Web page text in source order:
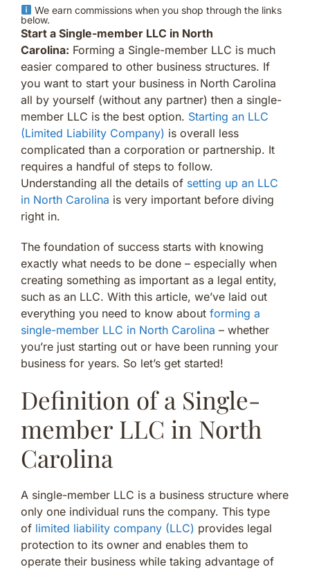
We earn commissions when you shop through the links
below.
Start a Single-member LLC in North
Carolina: Forming a Single-member LLC is much
easier compared to other business structures. If
you want to start your business in North Carolina
all by yourself (without any partner) then a single-
member LLC is the best option. Starting an LLC
(Limited Liability Company) is overall less
complicated than a corporation or partnership. It
requires a handful of steps to follow.
Understanding all the details of setting up an LLC
in North Carolina is very important before diving
right in.
The foundation of success starts with knowing
exactly what needs to be done – especially when
creating something as important as a legal entity,
such as an LLC. With this article, we’ve laid out
everything you need to know about forming a
single-member LLC in North Carolina – whether
you’re just starting out or have been running your
business for years. So let’s get started!
Definition of a Single-
member LLC in North
Carolina
A single-member LLC is a business structure where
only one individual runs the company. This type
of limited liability company (LLC) provides legal
protection to its owner and enables them to
operate their business while taking advantage of